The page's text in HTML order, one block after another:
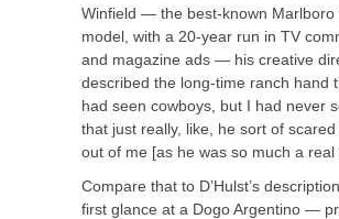
Winfield — the best-known Marlboro
model, with a 20-year run in TV
and magazine ads — his creative
described the long-time ranch hand
had seen cowboys, but I had never
that just really, like, he sort of
out of me [as he was so much a real
Compare that to D’Hulst’s
first glance at a Dogo Argentino —